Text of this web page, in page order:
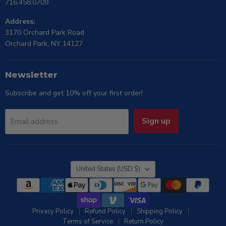
716.458.0709
Address:
3170 Orchard Park Road
Orchard Park, NY 14127
Newsletter
Subscribe and get 10% off your first order!
Email address Sign up
Country
United States (USD $)
Privacy Policy Refund Policy
Shipping Policy
Terms of Service
Return Policy